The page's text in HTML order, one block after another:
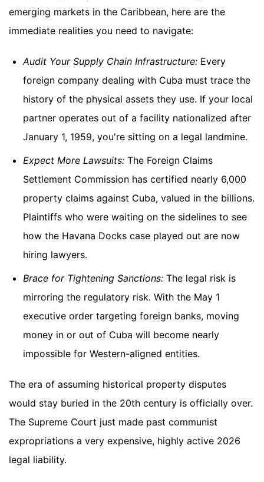
emerging markets in the Caribbean, here are the
immediate realities you need to navigate:
Audit Your Supply Chain Infrastructure: Every
foreign company dealing with Cuba must trace the
history of the physical assets they use. If your local
partner operates out of a facility nationalized after
January 1, 1959, you're sitting on a legal landmine.
Expect More Lawsuits: The Foreign Claims
Settlement Commission has certified nearly 6,000
property claims against Cuba, valued in the billions.
Plaintiffs who were waiting on the sidelines to see
how the Havana Docks case played out are now
hiring lawyers.
Brace for Tightening Sanctions: The legal risk is
mirroring the regulatory risk. With the May 1
executive order targeting foreign banks, moving
money in or out of Cuba will become nearly
impossible for Western-aligned entities.
The era of assuming historical property disputes
would stay buried in the 20th century is officially over.
The Supreme Court just made past communist
expropriations a very expensive, highly active 2026
legal liability.